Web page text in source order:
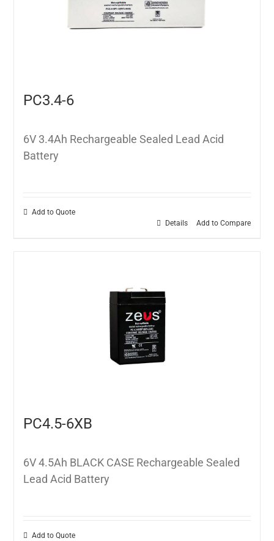
PC3.4-6
6V 3.4Ah Rechargeable Sealed Lead Acid
Battery
Add to Quote
Add to Compare
Details
PC4.5-6XB
6V 4.5Ah BLACK CASE Rechargeable Sealed
Lead Acid Battery
Add to Quote